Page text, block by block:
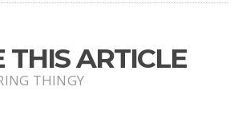
THIS ARTICLE
THINGY